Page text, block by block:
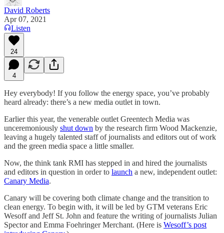
David Roberts
Apr 07, 2021
Listen
24
4
Hey everybody! If you follow the energy space, you’ve probably
heard already: there’s a new media outlet in town.
Earlier this year, the venerable outlet Greentech Media was
unceremoniously shut down by the research firm Wood Mackenzie,
leaving a hugely talented staff of journalists and editors out of work
and the green media space a little smaller.
Now, the think tank RMI has stepped in and hired the journalists
and editors in question in order to launch a new, independent outlet:
Canary Media.
Canary will be covering both climate change and the transition to
clean energy. To begin with, it will be led by GTM veterans Eric
Wesoff and Jeff St. John and feature the writing of journalists Julian
Spector and Emma Foehringer Merchant. (Here is Wesoff’s post